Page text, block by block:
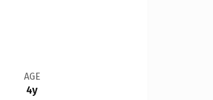
AGE
4y